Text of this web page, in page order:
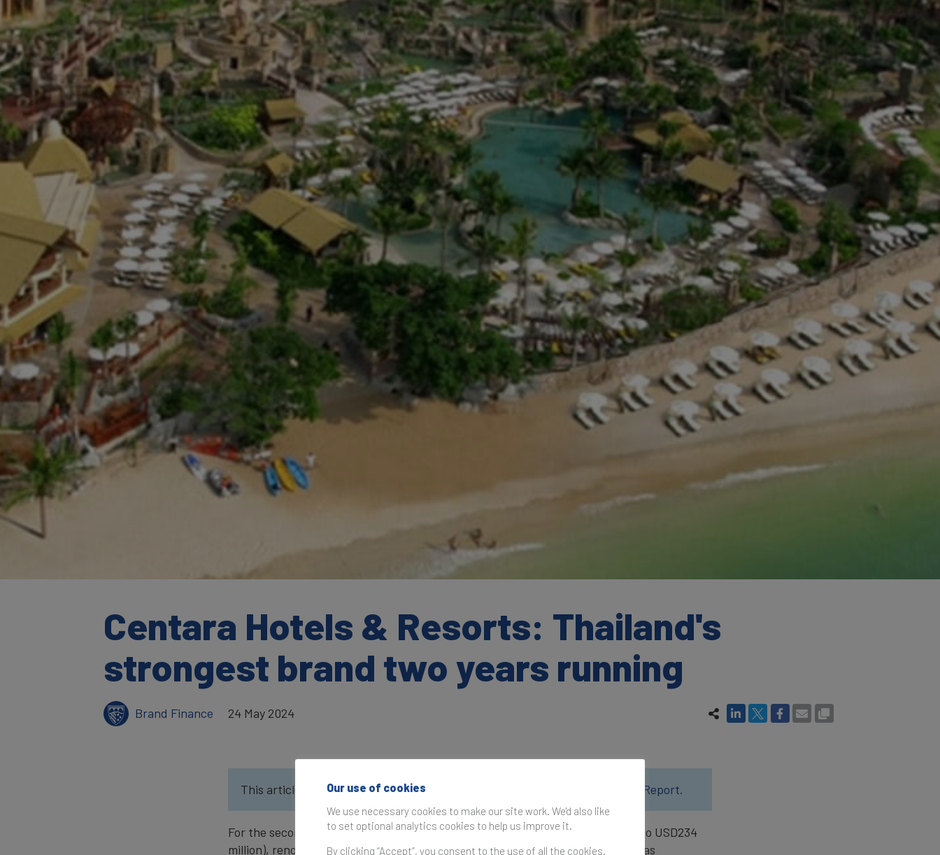
Centara Hotels & Resorts: Thailand's
strongest brand two years running
Brand Finance 24 May 2024
This article was originally published in the Brand Finance Thailand 50 2024 Report.
For the second year running, Centara Hotels & Resorts (brand value up 0.4% to USD234
million), renowned for its luxury accommodations, has maintained its position as
Our use of cookies
We use necessary cookies to make our site work. We'd also like
to set optional analytics cookies to help us improve it.
By clicking “Accept”, you consent to the use of all the cookies.